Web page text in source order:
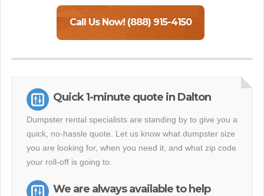
Call Us Now! (888) 915-4150
Quick 1-minute quote in Dalton
Dumpster rental specialists are standing by to give you a
quick, no-hassle quote. Let us know what dumpster size
you are looking for, when you need it, and what zip code
your roll-off is going to.
We are always available to help